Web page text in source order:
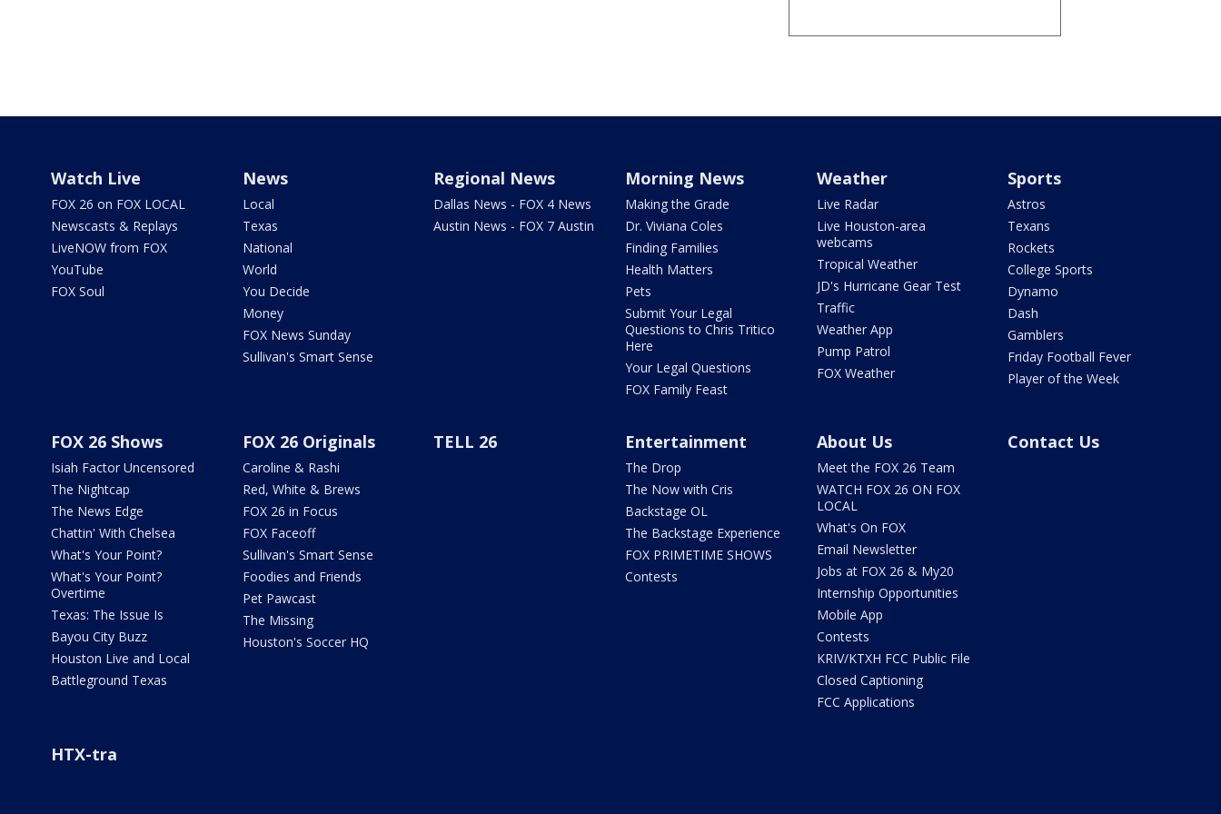
Watch Live
FOX 26 on FOX LOCAL
Newscasts & Replays
LiveNOW from FOX
YouTube
FOX Soul
News
Local
Texas
National
World
You Decide
Money
FOX News Sunday
Sullivan's Smart Sense
Regional News
Dallas News - FOX 4 News
Austin News - FOX 7 Austin
Morning News
Making the Grade
Dr. Viviana Coles
Finding Families
Health Matters
Pets
Submit Your Legal
Questions to Chris Tritico
Here
Your Legal Questions
FOX Family Feast
Weather
Live Radar
Live Houston-area
webcams
Tropical Weather
JD's Hurricane Gear Test
Traffic
Weather App
Pump Patrol
FOX Weather
Sports
Astros
Texans
Rockets
College Sports
Dynamo
Dash
Gamblers
Friday Football Fever
Player of the Week
FOX 26 Shows
Isiah Factor Uncensored
The Nightcap
The News Edge
Chattin' With Chelsea
What's Your Point?
What's Your Point?
Overtime
Texas: The Issue Is
Bayou City Buzz
Houston Live and Local
Battleground Texas
FOX 26 Originals
Caroline & Rashi
Red, White & Brews
FOX 26 in Focus
FOX Faceoff
Sullivan's Smart Sense
Foodies and Friends
Pet Pawcast
The Missing
Houston's Soccer HQ
TELL 26 Entertainment
The Drop
The Now with Cris
Backstage OL
The Backstage Experience
FOX PRIMETIME SHOWS
Contests
About Us
Meet the FOX 26 Team
WATCH FOX 26 ON FOX
LOCAL
What's On FOX
Email Newsletter
Jobs at FOX 26 & My20
Internship Opportunities
Mobile App
Contests
KRIV/KTXH FCC Public File
Closed Captioning
FCC Applications
Contact Us
HTX-tra